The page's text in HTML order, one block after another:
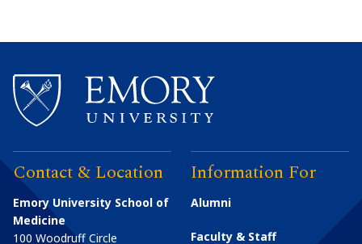
Contact & Location
Emory University School of
Medicine
100 Woodruff Circle
Information For
Alumni
Faculty & Staff